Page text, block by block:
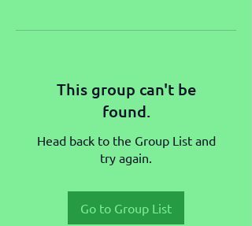
This group can't be
found.
Head back to the Group List and
try again.
Go to Group List